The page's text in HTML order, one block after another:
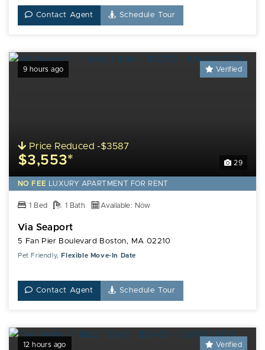
Contact Agent Schedule Tour
9 hours ago Verified
29
Price Reduced -$3587
$3,553*
NO FEE LUXURY APARTMENT FOR RENT
1 Bed 1 Bath Available: Now
Via Seaport
5 Fan Pier Boulevard Boston, MA 02210
Pet Friendly, Flexible Move-In Date
Contact Agent Schedule Tour
12 hours ago Verified